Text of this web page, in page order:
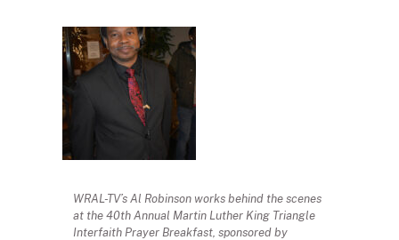
WRAL-TV’s Al Robinson works behind the scenes
at the 40th Annual Martin Luther King Triangle
Interfaith Prayer Breakfast, sponsored by